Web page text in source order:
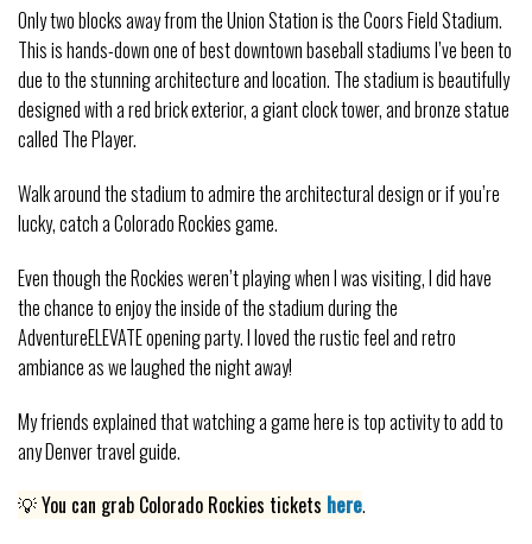
Only two blocks away from the Union Station is the Coors Field Stadium.
This is hands-down one of best downtown baseball stadiums I’ve been to
due to the stunning architecture and location. The stadium is beautifully
designed with a red brick exterior, a giant clock tower, and bronze statue
called The Player.
Walk around the stadium to admire the architectural design or if you’re
lucky, catch a Colorado Rockies game.
Even though the Rockies weren’t playing when I was visiting, I did have
the chance to enjoy the inside of the stadium during the
AdventureELEVATE opening party. I loved the rustic feel and retro
ambiance as we laughed the night away!
My friends explained that watching a game here is top activity to add to
any Denver travel guide.
💡 You can grab Colorado Rockies tickets here.